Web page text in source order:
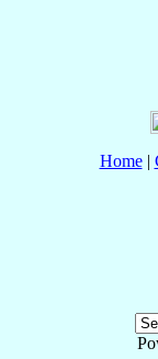
Home|